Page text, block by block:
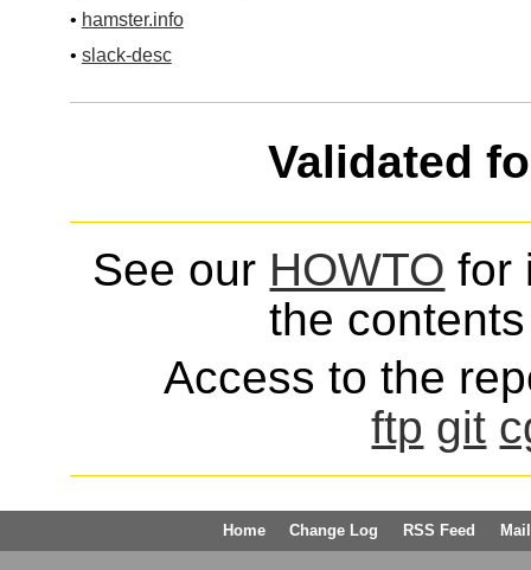
• hamster.info
• slack-desc
Validated
See our HOWTO for
the
Access to the
ftp git
Home Change Log RSS Feed